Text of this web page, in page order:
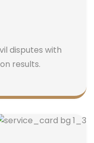
disputes with
results.